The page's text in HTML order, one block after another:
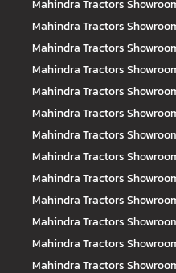
Mahindra Tractors
Mahindra Tractors
Mahindra Tractors
Mahindra Tractors
Mahindra Tractors
Mahindra Tractors
Mahindra Tractors
Mahindra Tractors
Mahindra Tractors
Mahindra Tractors
Mahindra Tractors
Mahindra Tractors
Mahindra Tractors